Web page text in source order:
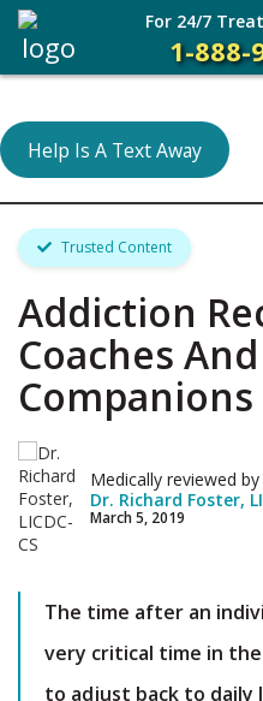
Help Is A Text Away
Trusted Content
Addiction
Coaches
Companions
Medically reviewed by
Dr. Richard Foster,
March 5, 2019
The time after an
very critical time in
to adjust back to daily
For 24/7
1-888-